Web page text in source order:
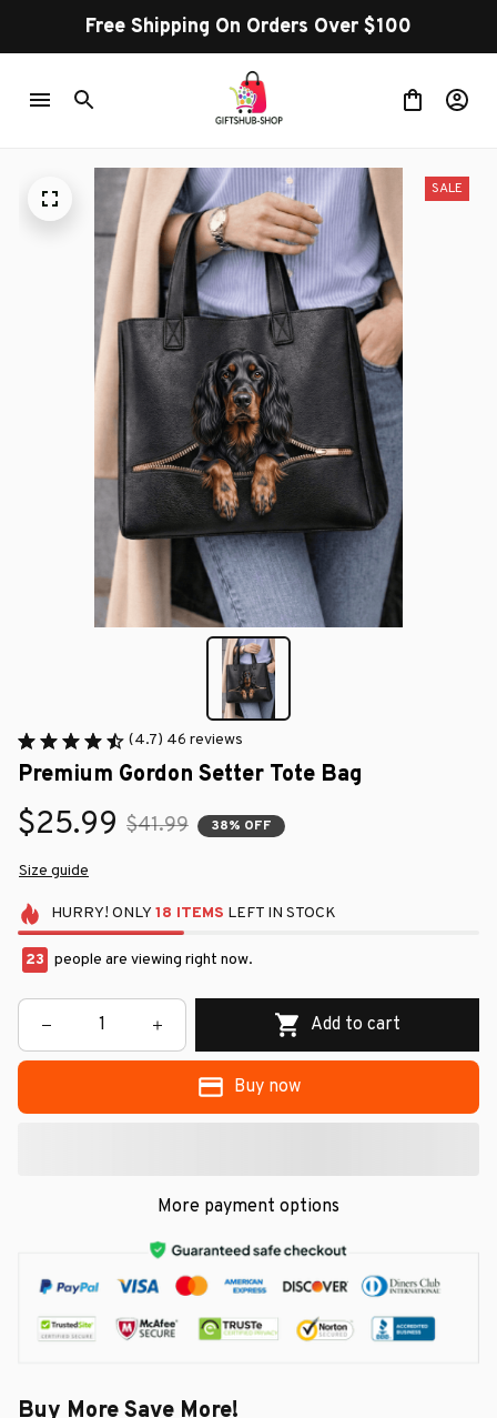
Free Shipping On Orders Over $100
SALE
(4.7) 46 reviews
Premium Gordon Setter Tote Bag
$25.99 $41.99 38% OFF
Size guide
HURRY! ONLY 18 ITEMS LEFT IN STOCK
23 people are viewing right now.
Add to cart
Buy now
More payment options
Buy More Save More!